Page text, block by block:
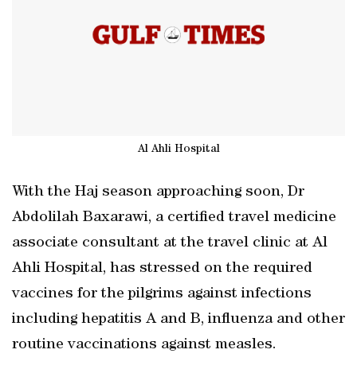
Al Ahli Hospital
With the Haj season approaching soon, Dr
Abdolilah Baxarawi, a certified travel medicine
associate consultant at the travel clinic at Al
Ahli Hospital, has stressed on the required
vaccines for the pilgrims against infections
including hepatitis A and B, influenza and other
routine vaccinations against measles.